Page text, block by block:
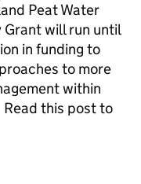
Peat Water
Grant will run until
in funding to
to more
within
this post to